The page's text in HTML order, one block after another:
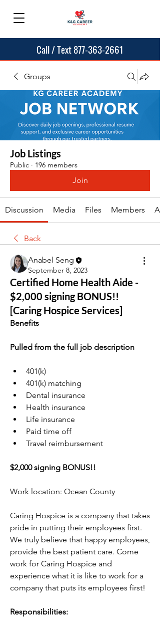
Call / Text 877-363-2661
Groups
Job Listings
Public · 196 members
Join
Discussion Media Files Members
Back
Anabel Seng
September 8, 2023
Certified Home Health Aide -
$2,000 signing BONUS!!
[Caring Hospice Services]
Benefits
Pulled from the full job description
401(k)
401(k) matching
Dental insurance
Health insurance
Life insurance
Paid time off
Travel reimbursement
$2,000 signing BONUS!!
Work location: Ocean County
Caring Hospice is a company that takes
pride in putting their employees first.
We truly believe that happy employees,
provide the best patient care. Come
work for Caring Hospice and
experience what it is like to work for a
company that puts its employees first!
Responsibilities: